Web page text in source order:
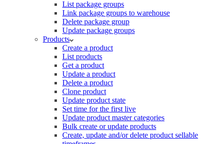
List package groups
Link package groups to warehouse
Delete package group
Update package groups
Products
Create a product
List products
Get a product
Update a product
Delete a product
Clone product
Update product state
Set time for the first live
Update product master categories
Bulk create or update products
Create, update and/or delete product sellable